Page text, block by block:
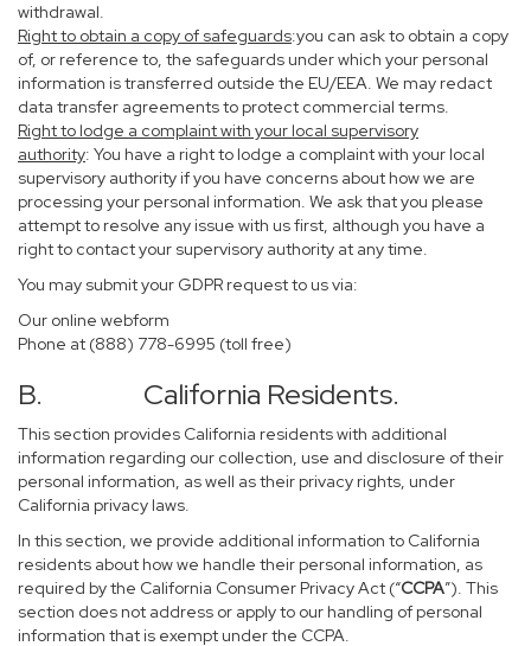
withdrawal.
Right to obtain a copy of safeguards:you can ask to obtain a copy
of, or reference to, the safeguards under which your personal
information is transferred outside the EU/EEA. We may redact
data transfer agreements to protect commercial terms.
Right to lodge a complaint with your local supervisory
authority: You have a right to lodge a complaint with your local
supervisory authority if you have concerns about how we are
processing your personal information. We ask that you please
attempt to resolve any issue with us first, although you have a
right to contact your supervisory authority at any time.
You may submit your GDPR request to us via:
Our online webform
Phone at (888) 778-6995 (toll free)
B. California Residents.
This section provides California residents with additional
information regarding our collection, use and disclosure of their
personal information, as well as their privacy rights, under
California privacy laws.
In this section, we provide additional information to California
residents about how we handle their personal information, as
required by the California Consumer Privacy Act (“CCPA”). This
section does not address or apply to our handling of personal
information that is exempt under the CCPA.